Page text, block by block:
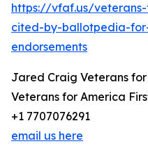
https://vfaf.us/
cited-by-ballotpedia-
endorsements
Jared Craig Veterans for
Veterans for America
+1 7707076291
email us here